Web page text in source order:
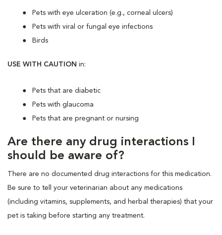
Pets with eye ulceration (e.g., corneal ulcers)
Pets with viral or fungal eye infections
Birds
USE WITH CAUTION in:
Pets that are diabetic
Pets with glaucoma
Pets that are pregnant or nursing
Are there any drug interactions I
should be aware of?
There are no documented drug interactions for this medication.
Be sure to tell your veterinarian about any medications
(including vitamins, supplements, and herbal therapies) that your
pet is taking before starting any treatment.